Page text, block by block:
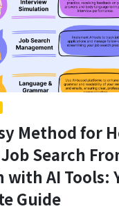
Method for
Search
with AI Tools:
Guide